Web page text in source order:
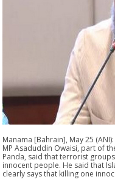
Manama [Bahrain], May 25
MP Asaduddin Owaisi, part of
Panda, said that terrorist
innocent people. He said that
clearly says that killing one